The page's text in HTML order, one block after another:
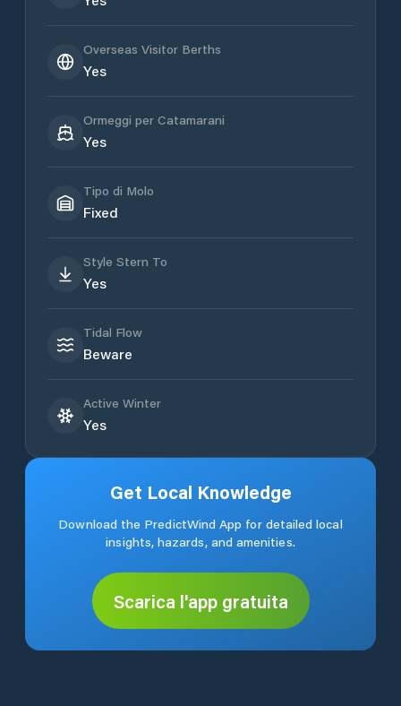
Overseas Visitor Berths
Yes
Ormeggi per Catamarani
Yes
Tipo di Molo
Fixed
Style Stern To
Yes
Tidal Flow
Beware
Active Winter
Yes
Get Local Knowledge
Download the PredictWind App for detailed local
insights, hazards, and amenities.
Scarica l'app gratuita